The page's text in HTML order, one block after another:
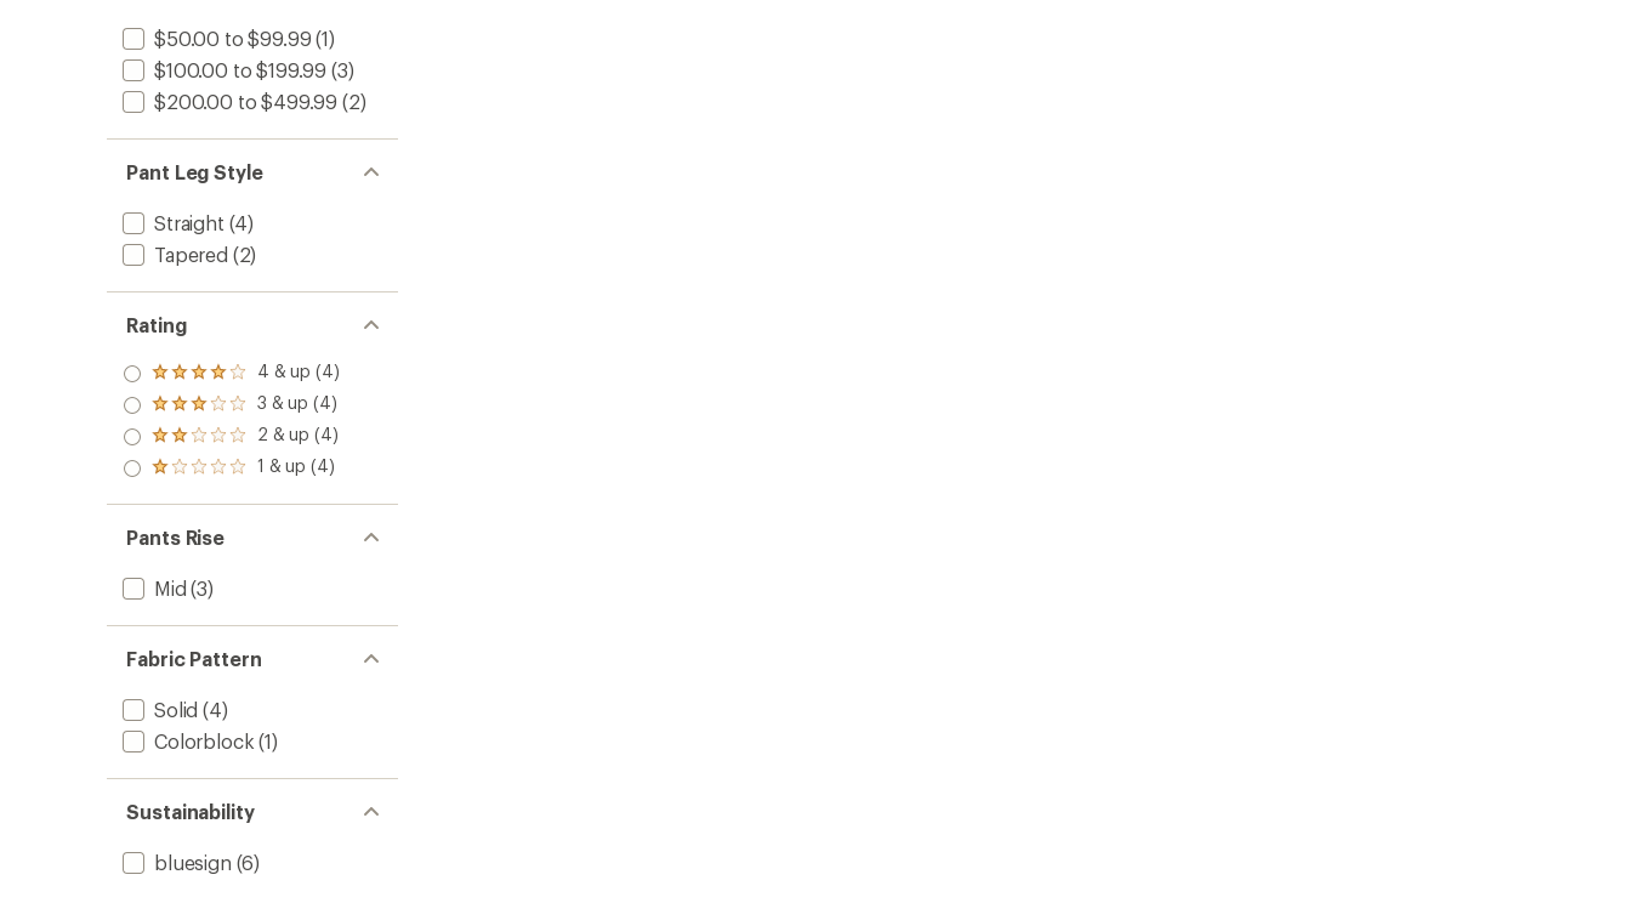
$50.00 to $99.99 (1)
$100.00 to $199.99 (3)
$200.00 to $499.99 (2)
Pant Leg Style
Straight (4)
Tapered (2)
Rating
Rated
4.0
out
of 5
stars
4 & up (4)
Rated
3.0
out
of 5
3 & up (4)
Rated
2.0
out
of 5
2 & up (4)
Rated
out
of 5
stars
1 & up (4)
Pants Rise
Mid (3)
Fabric Pattern
Solid (4)
Colorblock (1)
Sustainability
bluesign (6)